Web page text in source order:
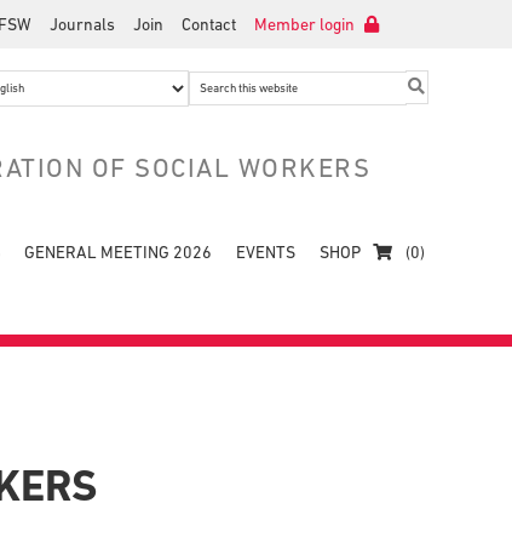
Journals Join Contact Member login
Search
OF SOCIAL WORKERS
GENERAL MEETING 2026 EVENTS SHOP (0)